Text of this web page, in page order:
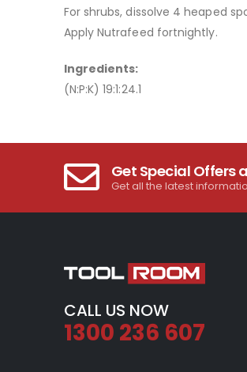
For shrubs, dissolve 4 heaped
Apply Nutrafeed fortnightly.
Ingredients:
(N:P:K) 19:1:24.1
Get Special Offers
Get all the latest
CALL US NOW
1300 236 607